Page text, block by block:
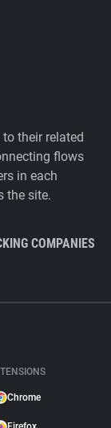
their related
flows
in each
the site.
COMPANIES
Chrome